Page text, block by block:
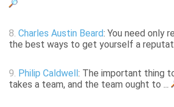
8. Charles Austin Beard: You need only
the best ways to get yourself a
9. Philip Caldwell : The important thing
takes a team, and the team ought to ...